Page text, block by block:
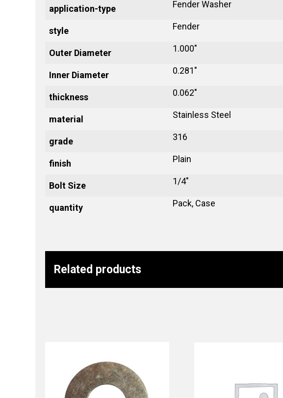
application-type Fender Washer
style Fender
Outer Diameter 1.000"
Inner Diameter 0.281"
thickness 0.062"
material Stainless Steel
grade 316
finish Plain
Bolt Size 1/4"
quantity Pack, Case
Related products